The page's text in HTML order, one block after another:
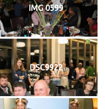
IMG 0599
DSC9922